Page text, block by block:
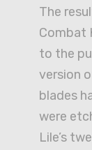
The
Combat
to the
version
blades
were
Lile’s